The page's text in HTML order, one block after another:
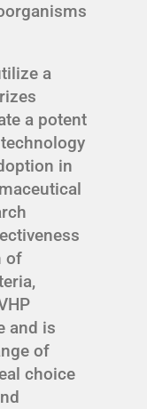
a
a potent
in
of
and is
of
choice